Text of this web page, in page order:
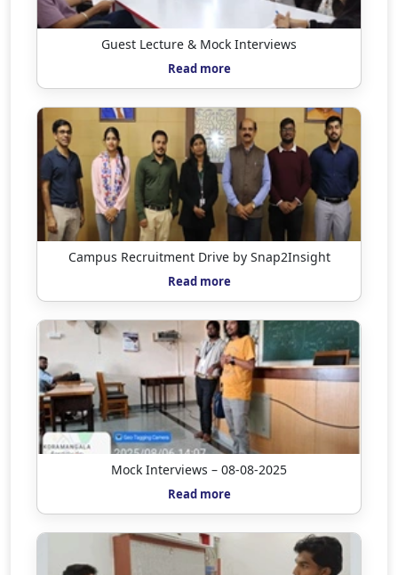
Guest Lecture & Mock Interviews
Read more
Campus Recruitment Drive by Snap2Insight
Read more
Mock Interviews – 08-08-2025
Read more